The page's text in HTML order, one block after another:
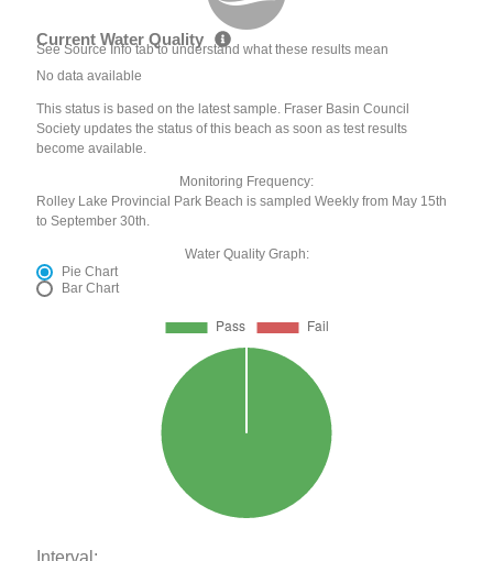
Current Water Quality
See Source Info tab to understand what these results mean
No data available
This status is based on the latest sample. Fraser Basin Council
Society updates the status of this beach as soon as test results
become available.
Monitoring Frequency:
Rolley Lake Provincial Park Beach is sampled Weekly from May 15th
to September 30th.
Water Quality Graph:
Pie Chart
Bar Chart
Interval: